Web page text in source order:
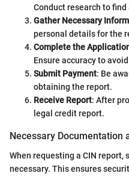
Conduct research to
Gather Necessary
personal details for the
Complete the
Ensure accuracy to
Submit Payment: Be
obtaining the report.
Receive Report: After
legal credit report.
Necessary Documentation
When requesting a CIN
necessary. This ensures